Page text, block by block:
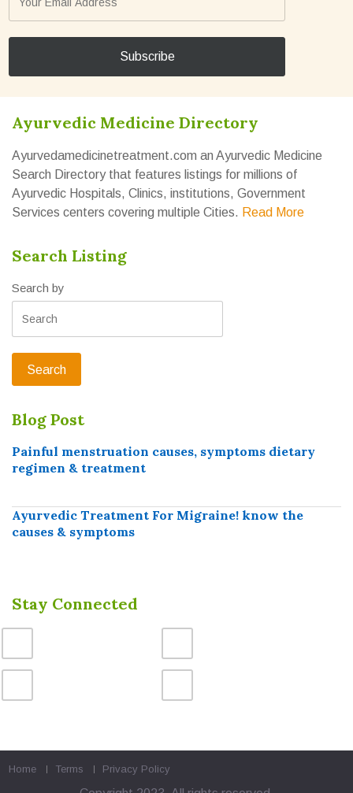
Ayurvedic Medicine Directory
Ayurvedamedicinetreatment.com an Ayurvedic Medicine
Search Directory that features listings for millions of
Ayurvedic Hospitals, Clinics, institutions, Government
Services centers covering multiple Cities. Read More
Search Listing
Search by
Blog Post
Painful menstruation causes, symptoms dietary
regimen & treatment
Ayurvedic Treatment For Migraine! know the
causes & symptoms
Stay Connected
Home Terms Privacy Policy